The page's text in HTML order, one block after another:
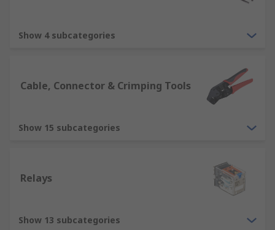
Show 4 subcategories
Cable, Connector & Crimping Tools
Show 15 subcategories
Relays
Show 13 subcategories